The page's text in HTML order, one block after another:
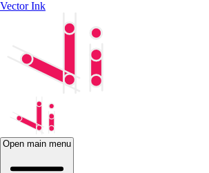
Vector Ink
Open main menu